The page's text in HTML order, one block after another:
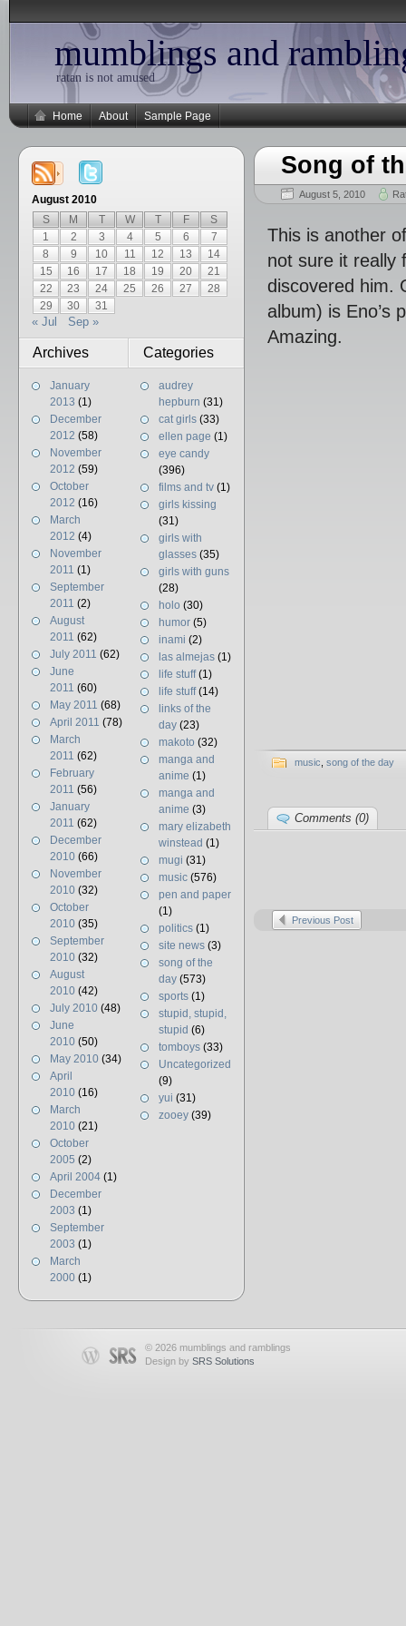
mumblings and
ratan is not amused
Home About Sample Page
August 2010
S
M T W T F
S
1
2 3 4 5 6
7
8
9 10 11 12 13
14
15
16 17 18 19 20
21
22
23 24 25 26 27
28
29
30 31
« Jul Sep »
Archives
January
2013 (1)
December
2012 (58)
November
2012 (59)
October
2012 (16)
March
2012 (4)
November
2011 (1)
September
2011 (2)
August
2011 (62)
July 2011 (62)
June
2011 (60)
May 2011 (68)
April 2011 (78)
March
2011 (62)
February
2011 (56)
January
2011 (62)
December
2010 (66)
November
2010 (32)
October
2010 (35)
September
2010 (32)
August
2010 (42)
July 2010 (48)
June
2010 (50)
May 2010 (34)
April
2010 (16)
March
2010 (21)
October
2005 (2)
April 2004 (1)
December
2003 (1)
September
2003 (1)
March
2000 (1)
Categories
audrey
hepburn (31)
cat girls (33)
ellen page (1)
eye candy
(396)
films and tv (1)
girls kissing
(31)
girls with
glasses (35)
girls with guns
(28)
holo (30)
humor (5)
inami (2)
las almejas (1)
life stuff(1)
life stuff(14)
links of the
day (23)
makoto (32)
manga and
anime (1)
manga and
anime (3)
mary elizabeth
winstead (1)
mugi (31)
music (576)
pen and paper
(1)
politics (1)
site news (3)
song of the
day (573)
sports (1)
stupid, stupid,
stupid (6)
tomboys (33)
Uncategorized
(9)
yui (31)
zooey (39)
Song of
August 5, 2010
This is another
not sure it really
discovered him.
album) is Eno’s
Amazing.
music song of the day
Comments (0)
Previous Post
© 2026 mumblings and ramblings
Design by SRS Solutions